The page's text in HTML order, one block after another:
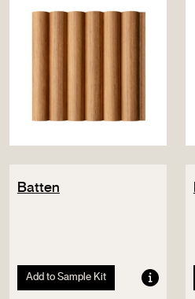
Batten
Add to Sample Kit